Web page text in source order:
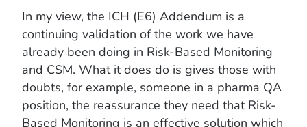
In my view, the ICH (E6) Addendum is a
continuing validation of the work we have
already been doing in Risk-Based Monitoring
and CSM. What it does do is gives those with
doubts, for example, someone in a pharma QA
position, the reassurance they need that Risk-
Based Monitoring is an effective solution which